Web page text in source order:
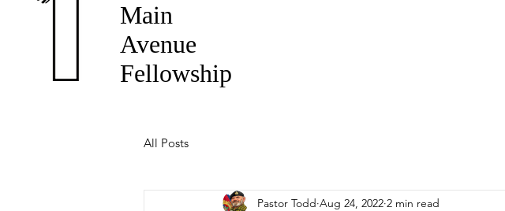
All Posts
Pastor Todd Aug 24, 2022 2 min read
Main
Avenue
Fellowship